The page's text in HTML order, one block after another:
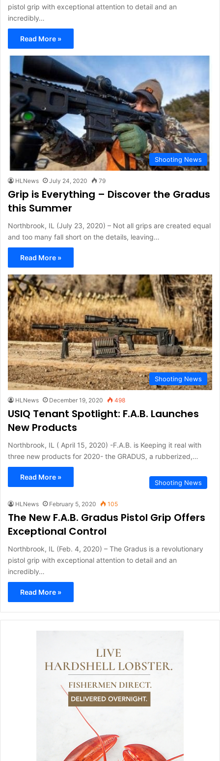
pistol grip with exceptional attention to detail and an
incredibly…
Read More »
Shooting News
HLNews July 24, 2020 79
Grip is Everything – Discover the Gradus
this Summer
Northbrook, IL (July 23, 2020) – Not all grips are created equal
and too many fall short on the details, leaving…
Read More »
Shooting News
HLNews December 19, 2020 498
USIQ Tenant Spotlight: F.A.B. Launches
New Products
Northbrook, IL ( April 15, 2020) -F.A.B. is Keeping it real with
three new products for 2020- the GRADUS, a rubberized,…
Read More »
Shooting News
HLNews February 5, 2020 105
The New F.A.B. Gradus Pistol Grip Offers
Exceptional Control
Northbrook, IL (Feb. 4, 2020) – The Gradus is a revolutionary
pistol grip with exceptional attention to detail and an
incredibly…
Read More »